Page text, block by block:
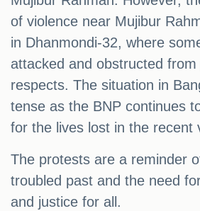
of violence near Mujibur
in Dhanmondi-32, where
attacked and obstructed
respects. The situation in
tense as the BNP continues
for the lives lost in the recent
The protests are a reminder
troubled past and the need
and justice for all.